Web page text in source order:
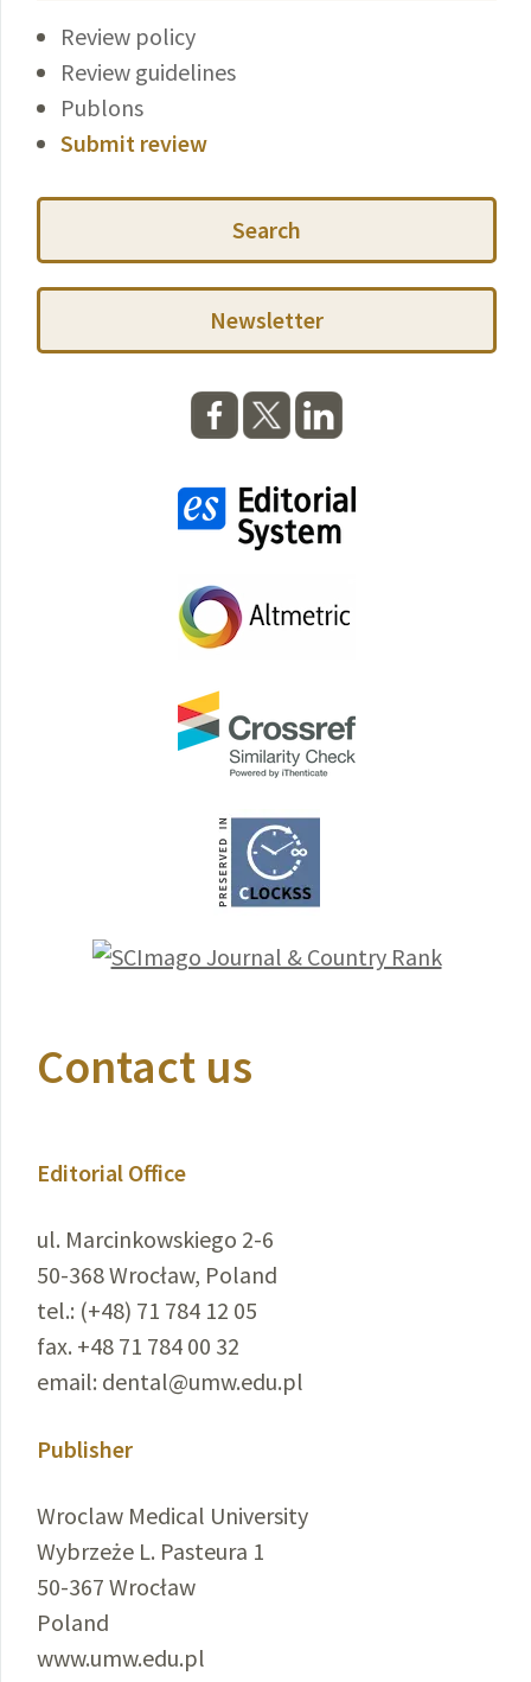
Review policy
Review guidelines
Publons
Submit review
Search
Newsletter
Contact us
Editorial Office
ul. Marcinkowskiego 2-6
50-368 Wrocław, Poland
tel.: (+48) 71 784 12 05
fax. +48 71 784 00 32
email: dental@umw.edu.pl
Publisher
Wroclaw Medical University
Wybrzeże L. Pasteura 1
50-367 Wrocław
Poland
www.umw.edu.pl